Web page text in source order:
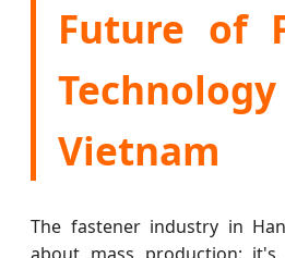
Future of
Vietnam
The fastener industry in
about mass production; it's